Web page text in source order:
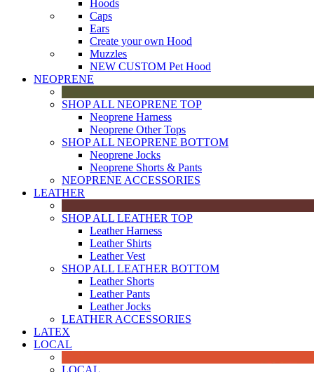
Hoods
Caps
Ears
Create your own Hood
Muzzles
NEW CUSTOM Pet Hood
NEOPRENE
SHOP ALL NEOPRENE TOP
Neoprene Harness
Neoprene Other Tops
SHOP ALL NEOPRENE BOTTOM
Neoprene Jocks
Neoprene Shorts & Pants
NEOPRENE ACCESSORIES
LEATHER
SHOP ALL LEATHER TOP
Leather Harness
Leather Shirts
Leather Vest
SHOP ALL LEATHER BOTTOM
Leather Shorts
Leather Pants
Leather Jocks
LEATHER ACCESSORIES
LATEX
LOCAL
LOCAL